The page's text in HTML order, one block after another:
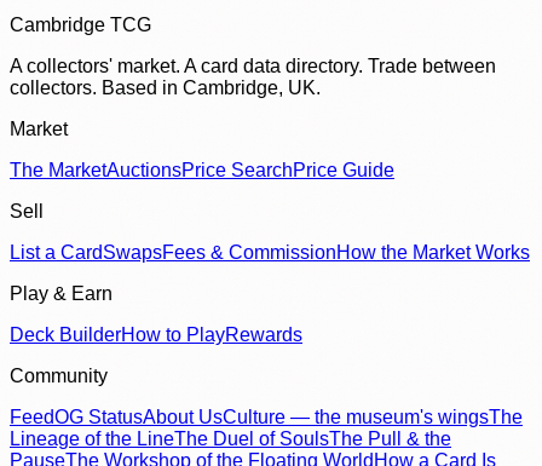
Cambridge TCG
A collectors' market. A card data directory. Trade between
collectors. Based in Cambridge, UK.
Market
The MarketAuctionsPrice SearchPrice Guide
Sell
List a CardSwapsFees & CommissionHow the Market Works
Play & Earn
Deck BuilderHow to PlayRewards
Community
FeedOG StatusAbout UsCulture — the museum's wingsThe
Lineage of the LineThe Duel of SoulsThe Pull & the
PauseThe Workshop of the Floating World How a Card Is